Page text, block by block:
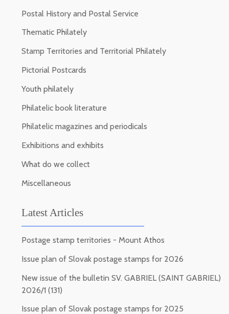
Postal History and Postal Service
Thematic Philately
Stamp Territories and Territorial Philately
Pictorial Postcards
Youth philately
Philatelic book literature
Philatelic magazines and periodicals
Exhibitions and exhibits
What do we collect
Miscellaneous
Latest Articles
Postage stamp territories - Mount Athos
Issue plan of Slovak postage stamps for 2026
New issue of the bulletin SV. GABRIEL (SAINT GABRIEL)
2026/1 (131)
Issue plan of Slovak postage stamps for 2025